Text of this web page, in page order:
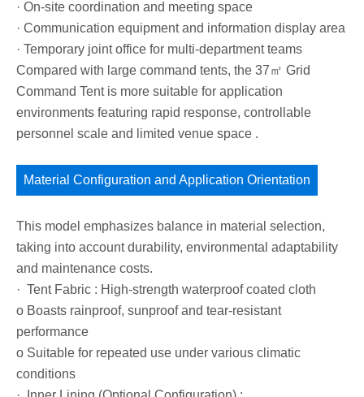
· On-site coordination and meeting space
· Communication equipment and information display area
· Temporary joint office for multi-department teams
Compared with large command tents, the 37㎡ Grid
Command Tent is more suitable for application
environments featuring rapid response, controllable
personnel scale and limited venue space .
Material Configuration and Application Orientation
This model emphasizes balance in material selection,
taking into account durability, environmental adaptability
and maintenance costs.
· Tent Fabric : High-strength waterproof coated cloth
o Boasts rainproof, sunproof and tear-resistant
performance
o Suitable for repeated use under various climatic
conditions